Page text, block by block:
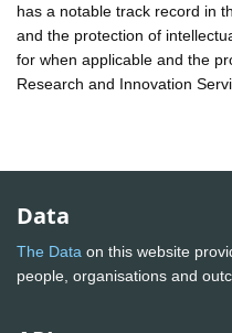
has a notable track record in
and the protection of
for when applicable and the
Research and Innovation
Data
The Data on this website
people, organisations and